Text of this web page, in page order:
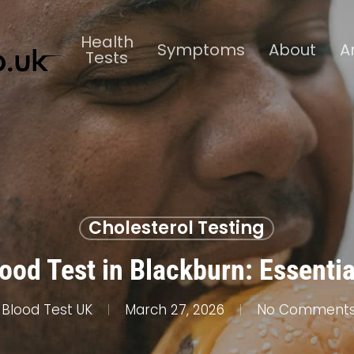
Health
Tests Symptoms About
Cholesterol Testing
Test in Blackburn:
Blood Test UK March 27, 2026 No